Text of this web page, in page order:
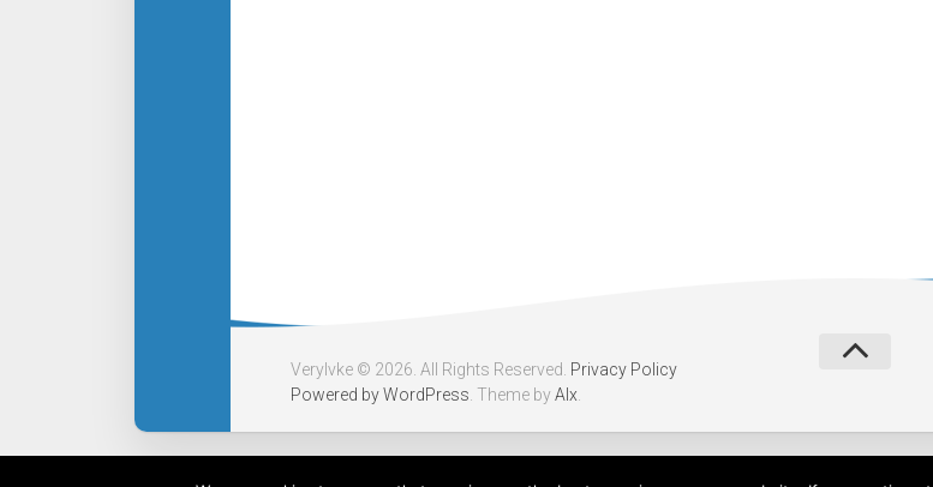
Verylvke © 2026. All Rights Reserved. Privacy Policy
Powered byWordPress . Theme byAlx